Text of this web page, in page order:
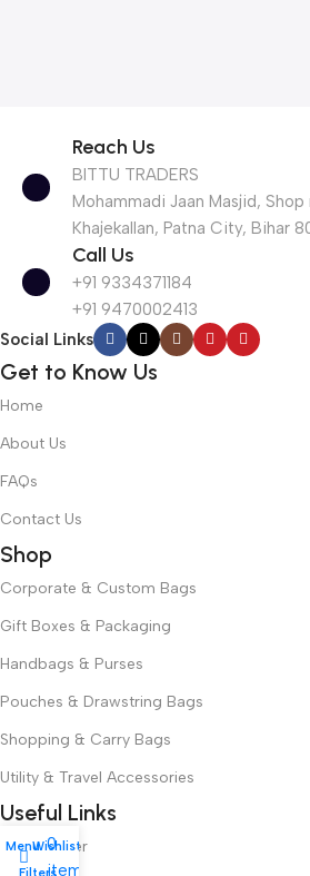
Reach Us
BITTU TRADERS
Mohammadi Jaan Masjid,
Khajekallan, Patna City, Bihar
Call Us
+91 9334371184
+91 9470002413
Social Links
Get to Know Us
Home
About Us
FAQs
Contact Us
Shop
Corporate & Custom Bags
Gift Boxes & Packaging
Handbags & Purses
Pouches & Drawstring Bags
Shopping & Carry Bags
Utility & Travel Accessories
Useful Links
Track Order
Menu
Filters
Wishlist
0
items